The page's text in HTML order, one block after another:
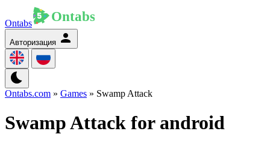
Ontabs
Авторизация
Ontabs.com » Games » Swamp Attack
Swamp Attack for android